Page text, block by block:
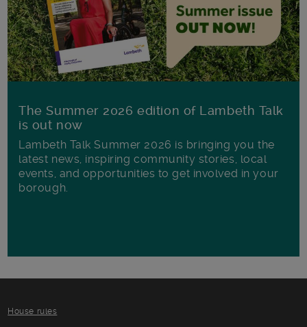
The Summer 2026 edition of Lambeth Talk
is out now
Lambeth Talk Summer 2026 is bringing you the
latest news, inspiring community stories, local
events, and opportunities to get involved in your
borough.
House rules